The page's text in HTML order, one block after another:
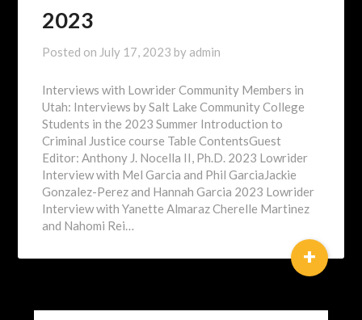
2023
Posted on July 17, 2023 by admin
Interviews with Lowrider Community Members in
Utah: Interviews by Salt Lake Community College
Students in the 2023 Summer Introduction to
Criminal Justice course Table ContentsGuest
Editor: Anthony J. Nocella II, Ph.D. 2023 Lowrider
Interview with Mel Garcia and Phil GarciaJackie
Gonzalez-Perez and Hannah Garcia 2023 Lowrider
Interview with Yanette Almaraz Cherelle Martinez
and Nahomi Rei…
+